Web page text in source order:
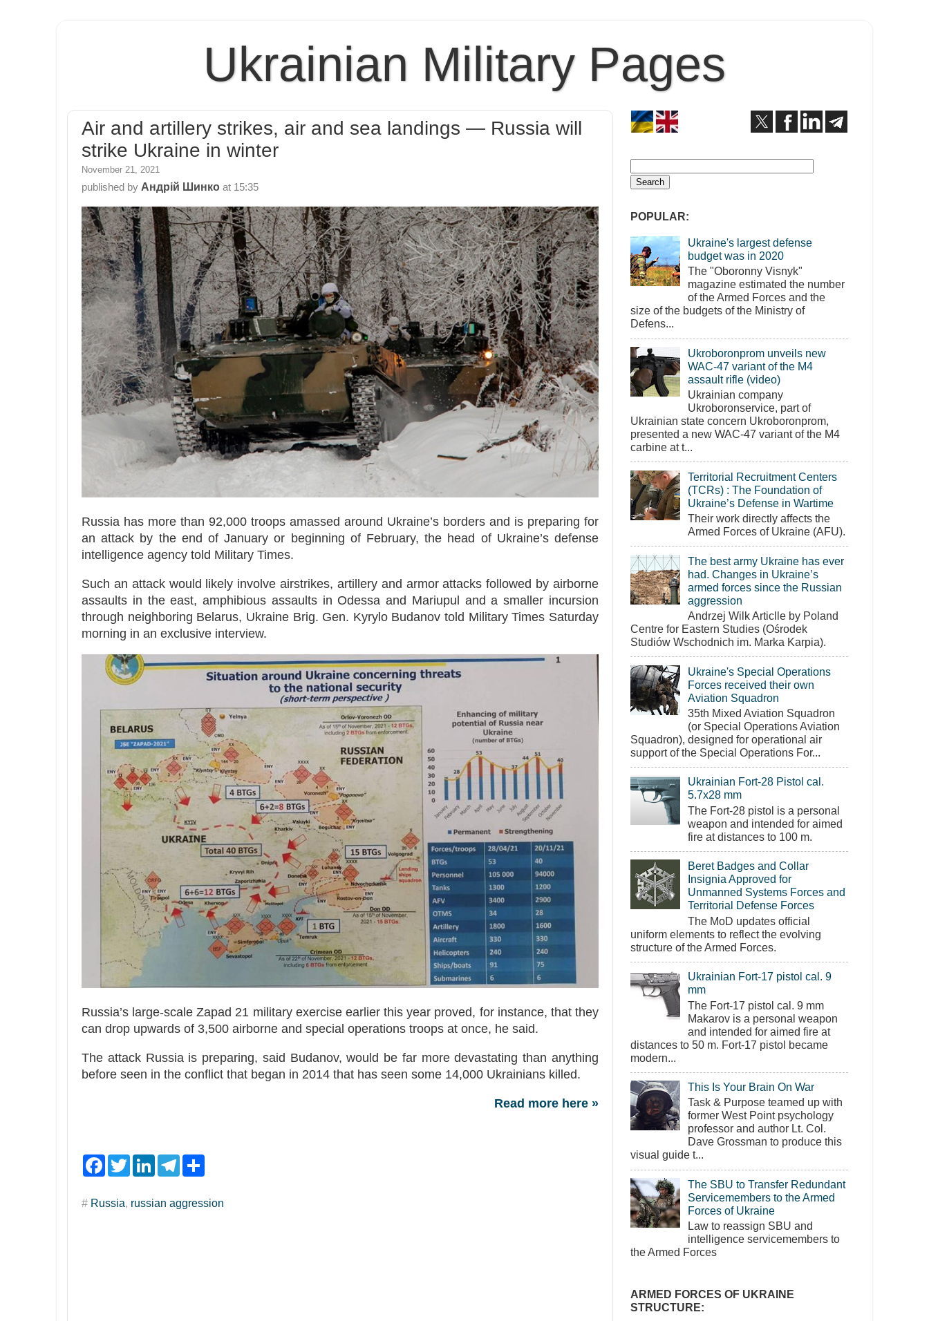
Ukrainian Military Pages
Air and artillery strikes, air and sea landings — Russia will
strike Ukraine in winter
November 21, 2021
published by Андрій Шинко at 15:35
Russia has more than 92,000 troops amassed around Ukraine’s borders and is preparing for
an attack by the end of January or beginning of February, the head of Ukraine’s defense
intelligence agency told Military Times.
Such an attack would likely involve airstrikes, artillery and armor attacks followed by airborne
assaults in the east, amphibious assaults in Odessa and Mariupul and a smaller incursion
through neighboring Belarus, Ukraine Brig. Gen. Kyrylo Budanov told Military Times Saturday
morning in an exclusive interview.
Russia’s large-scale Zapad 21 military exercise earlier this year proved, for instance, that they
can drop upwards of 3,500 airborne and special operations troops at once, he said.
The attack Russia is preparing, said Budanov, would be far more devastating than anything
before seen in the conflict that began in 2014 that has seen some 14,000 Ukrainians killed.
Read more here »
F
a
b
T
w
t
L
e
T
g
e
# Russia, russian aggression
POPULAR:
Ukraine's largest defense
budget was in 2020
The "Oboronny Visnyk"
magazine estimated the number
of the Armed Forces and the
size of the budgets of the Ministry of
Defens...
Ukroboronprom unveils new
WAC-47 variant of the M4
assault rifle (video)
Ukrainian company
Ukroboronservice, part of
Ukrainian state concern Ukroboronprom,
presented a new WAC-47 variant of the M4
carbine at t...
Territorial Recruitment Centers
(TCRs) : The Foundation of
Ukraine’s Defense in Wartime
Their work directly affects the
Armed Forces of Ukraine (AFU).
The best army Ukraine has ever
had. Changes in Ukraine’s
armed forces since the Russian
aggression
Andrzej Wilk Articlle by Poland
Centre for Eastern Studies (Ośrodek
Studiów Wschodnich im. Marka Karpia).
Ukraine's Special Operations
Forces received their own
Aviation Squadron
35th Mixed Aviation Squadron
(or Special Operations Aviation
Squadron), designed for operational air
support of the Special Operations For...
Ukrainian Fort-28 Pistol cal.
5.7x28 mm
The Fort-28 pistol is a personal
weapon and intended for aimed
fire at distances to 100 m.
Beret Badges and Collar
Insignia Approved for
Unmanned Systems Forces and
Territorial Defense Forces
The MoD updates official
uniform elements to reflect the evolving
structure of the Armed Forces.
Ukrainian Fort-17 pistol cal. 9
mm
The Fort-17 pistol cal. 9 mm
Makarov is a personal weapon
and intended for aimed fire at
distances to 50 m. Fort-17 pistol became
modern...
This Is Your Brain On War
Task & Purpose teamed up with
former West Point psychology
professor and author Lt. Col.
Dave Grossman to produce this
visual guide t...
The SBU to Transfer Redundant
Servicemembers to the Armed
Forces of Ukraine
Law to reassign SBU and
intelligence servicemembers to
the Armed Forces
ARMED FORCES OF UKRAINE
STRUCTURE: